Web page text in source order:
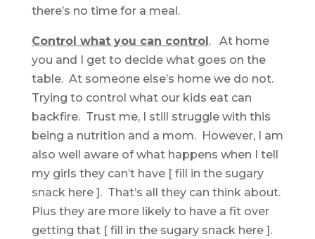
there’s no time for a meal.
Control what you can control . At home
you and I get to decide what goes on the
table. At someone else’s home we do not.
Trying to control what our kids eat can
backfire. Trust me, I still struggle with this
being a nutrition and a mom. However, I am
also well aware of what happens when I tell
my girls they can’t have [ fill in the sugary
snack here ]. That’s all they can think about.
Plus they are more likely to have a fit over
getting that [ fill in the sugary snack here ].